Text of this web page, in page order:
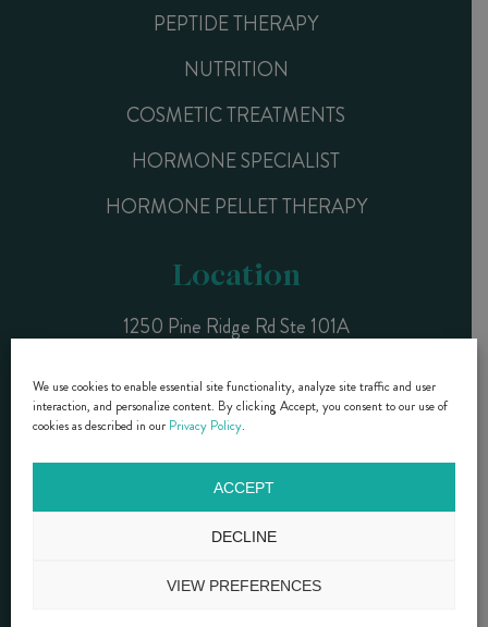
We use cookies to enable essential site functionality, analyze site traffic and user
interaction, and personalize content. By clicking Accept, you consent to our use of
cookies as described in our Privacy Policy.
ACCEPT
DECLINE
VIEW PREFERENCES
PEPTIDE THERAPY
NUTRITION
COSMETIC TREATMENTS
HORMONE SPECIALIST
HORMONE PELLET THERAPY
Location
1250 Pine Ridge Rd Ste 101A
CALL NOW (239) 261-9990
DR. DIANE BRZEZINSKI- COPYRIGHT © 2015 - 2025 |
SMS TERMS & CONDITIONS
Website Design by Lasso Up